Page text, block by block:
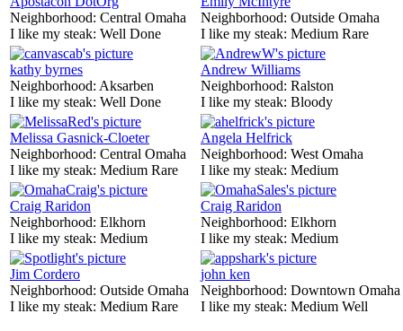
Neighborhood: Central Omaha
I like my steak: Well Done
Neighborhood: Outside Omaha
I like my steak: Medium Rare
kathy byrnes
Neighborhood: Aksarben
I like my steak: Well Done
Andrew Williams
Neighborhood: Ralston
I like my steak: Bloody
Melissa Gasnick-Cloeter
Neighborhood: Central Omaha
I like my steak: Medium Rare
Angela Helfrick
Neighborhood: West Omaha
I like my steak: Medium
Craig Raridon
Neighborhood: Elkhorn
I like my steak: Medium
Craig Raridon
Neighborhood: Elkhorn
I like my steak: Medium
Jim Cordero
Neighborhood: Outside Omaha
I like my steak: Medium Rare
john ken
Neighborhood: Downtown Omaha
I like my steak: Medium Well